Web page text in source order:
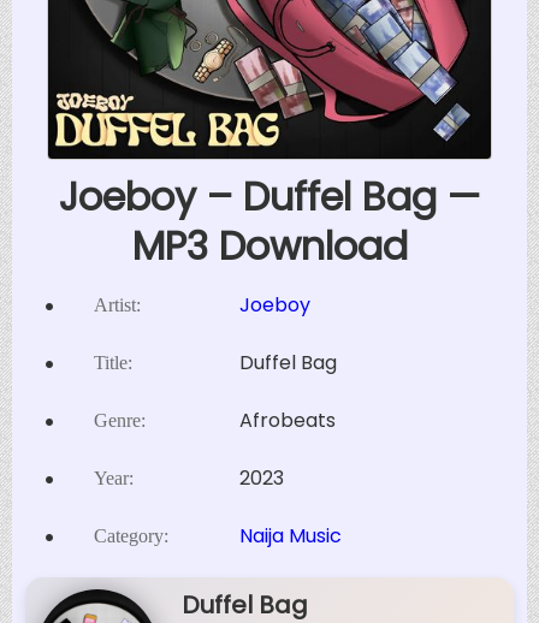
Joeboy – Duffel Bag —
MP3 Download
Artist: Joeboy
Title: Duffel Bag
Genre: Afrobeats
Year: 2023
Category: Naija Music
Duffel Bag